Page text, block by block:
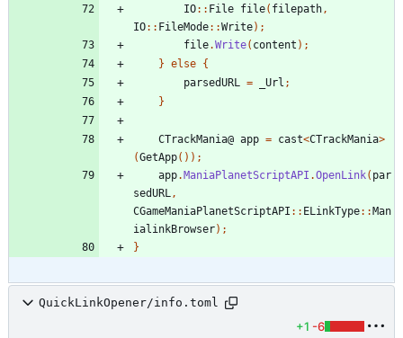
IO:: File file( filepath ,
IO:: FileMode::Write);
file.Write( content );
} else {
parsedURL
= _Url ;
}
CTrackMania@ app = cast<CTrackMania>
(GetApp());
app.ManiaPlanetScriptAPI .OpenLink( par
sedURL ,
CGameManiaPlanetScriptAPI :: ELinkType::Man
ialinkBrowser);
}
QuickLinkOpener/info.toml
+1 -6